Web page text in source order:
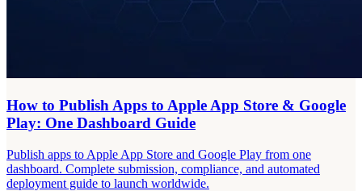
How to Publish Apps to Apple App Store & Google
Play: One Dashboard Guide
Publish apps to Apple App Store and Google Play from one
dashboard. Complete submission, compliance, and automated
deployment guide to launch worldwide.